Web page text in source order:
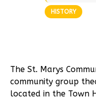
HISTORY
The St. Marys
community group
located in the Town